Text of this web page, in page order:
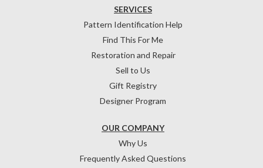
OUR COMPANY
Why Us
Frequently Asked Questions
SERVICES
Pattern Identification Help
Find This For Me
Restoration and Repair
Sell to Us
Gift Registry
Designer Program